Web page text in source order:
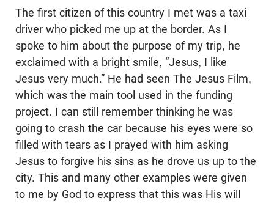
The first citizen of this country I met was a taxi
driver who picked me up at the border. As I
spoke to him about the purpose of my trip, he
exclaimed with a bright smile, “Jesus, I like
Jesus very much.” He had seen The Jesus Film,
which was the main tool used in the funding
project. I can still remember thinking he was
going to crash the car because his eyes were so
filled with tears as I prayed with him asking
Jesus to forgive his sins as he drove us up to the
city. This and many other examples were given
to me by God to express that this was His will